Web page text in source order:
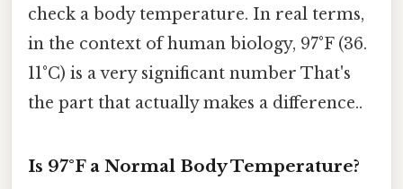
check a body temperature. In real terms,
in the context of human biology, 97°F (36.
11°C) is a very significant number That's
the part that actually makes a difference..
Is 97°F a Normal Body Temperature?